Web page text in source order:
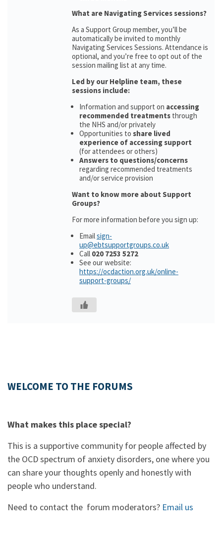
What are Navigating Services sessions?
As a Support Group member, you’ll be
automatically be invited to monthly
Navigating Services Sessions. Attendance is
optional, and you’re free to opt out of the
session mailing list at any time.
Led by our Helpline team, these
sessions include:
Information and support on accessing
recommended treatments through
the NHS and/or privately
Opportunities to share lived
experience of accessing support
(for attendees or others)
Answers to questions/concerns
regarding recommended treatments
and/or service provision
Want to know more about Support
Groups?
For more information before you sign up:
Emailsign-
up@ebtsupportgroups.co.uk
Call 020 7253 5272
See our website:
https://ocdaction.org.uk/online-
support-groups/
WELCOME TO THE FORUMS
What makes this place special?
This is a supportive community for people affected by
the OCD spectrum of anxiety disorders, one where you
can share your thoughts openly and honestly with
people who understand.
Need to contact the forum moderators? Email us